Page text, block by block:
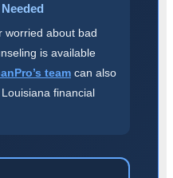
worried about bad
is available
team can also
financial